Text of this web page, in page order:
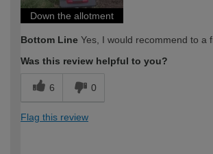
Down the allotment
Bottom Line Yes, I would recommend to a
Was this review helpful to you?
6 0
Flag this review